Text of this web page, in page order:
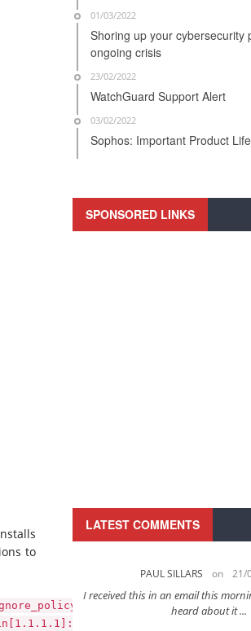
to
451 4.3.5 Server
01/03/2022
Shoring up your cybersecurity
ongoing crisis
23/02/2022
WatchGuard Support Alert
03/02/2022
Sophos: Important Product
SPONSORED LINKS
LATEST COMMENTS
...
PAUL SILLARS on 21/
I received this in an email this
heard about it ...